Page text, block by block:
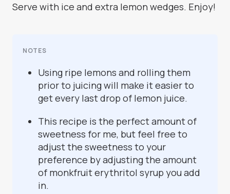
Serve with ice and extra lemon wedges. Enjoy!
NOTES
Using ripe lemons and rolling them
prior to juicing will make it easier to
get every last drop of lemon juice.
This recipe is the perfect amount of
sweetness for me, but feel free to
adjust the sweetness to your
preference by adjusting the amount
of monkfruit erythritol syrup you add
in.